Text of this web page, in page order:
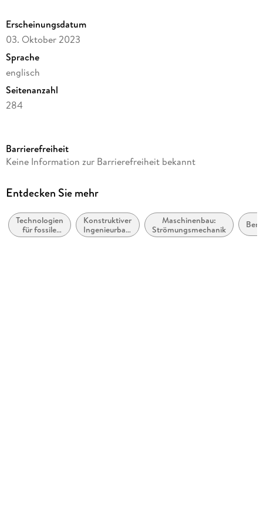
remarks. - Appendix.
Erscheinungsdatum
03. Oktober 2023
Sprache
englisch
Seitenanzahl
284
Reihe
Autor/Autorin
Verlag/Hersteller
Springer International Publishing
Barrierefreiheit
Keine Information zur Barrierefreiheit bekannt
Entdecken Sie mehr
Technologien
für fossile
Brennstoffe,
Konstruktiver
Ingenieurbau,
Baustatik
Maschinenbau:
Strömungsmechanik